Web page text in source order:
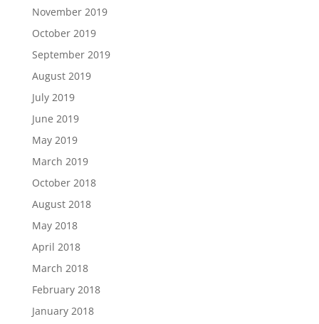
November 2019
October 2019
September 2019
August 2019
July 2019
June 2019
May 2019
March 2019
October 2018
August 2018
May 2018
April 2018
March 2018
February 2018
January 2018